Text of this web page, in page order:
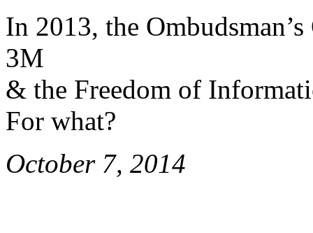
In 2013, the
3M
& the Freedom of
For what?
October 7, 2014